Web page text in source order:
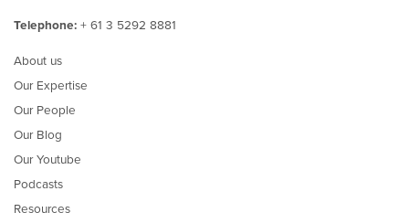
Telephone: + 61 3 5292 8881
About us
Our Expertise
Our People
Our Blog
Our Youtube
Podcasts
Resources